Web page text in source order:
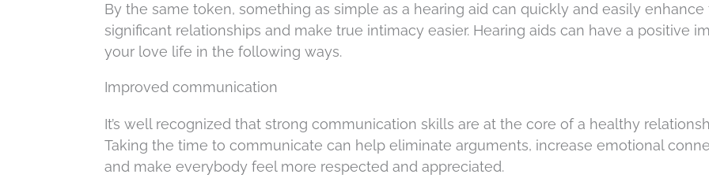
By the same token, something as simple as a hearing aid can quickly and easily enhance
significant relationships and make true intimacy easier. Hearing aids can have a positive
your love life in the following ways.
Improved communication
It’s well recognized that strong communication skills are at the core of a healthy
Taking the time to communicate can help eliminate arguments, increase emotional
and make everybody feel more respected and appreciated.